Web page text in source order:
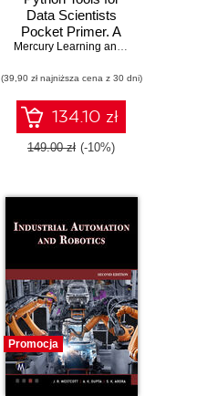
,Oswald Campesato
Data Scientists
Pocket Primer. A
Quick Guide to
Libraries for Data
Science
Mercury Learning and Information
(39,90 zł najniższa cena z 30 dni)
134.10 zł
149.00 zł (-10%)
Promocja